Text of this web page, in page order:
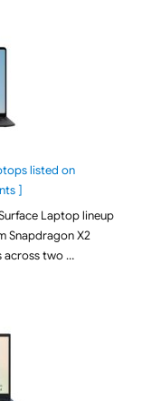
listed on
]
Laptop lineup
Snapdragon X2
across two …
8th Edition Laptops listed